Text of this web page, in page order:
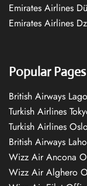
Emirates Airlines
Emirates Airlines
Popular Pages
British Airways
Turkish Airlines
Turkish Airlines
British Airways
Wizz Air Ancona
Wizz Air Alghero